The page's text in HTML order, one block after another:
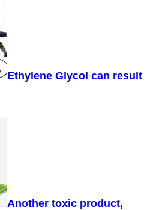
Ethylene Glycol can result
Another toxic product,